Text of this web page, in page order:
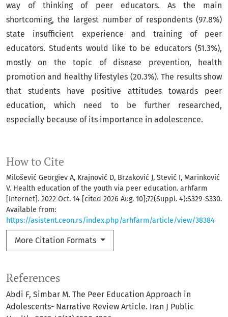
How to Cite
Milošević Georgiev A, Krajnović D, Brzaković J, Stević I, Marinković
V. Health education of the youth via peer education. arhfarm
[Internet]. 2022 Oct. 14 [cited 2026 Aug. 10];72(Suppl. 4):S329-S330.
Available from:
https://asistent.ceon.rs/index.php/arhfarm/article/view/38384
More Citation Formats
way of thinking of peer educators. As the main
shortcoming, the largest number of respondents (97.8%)
state insufficient experience and training of peer
educators. Students would like to be educators (51.3%),
mostly on the topic of disease prevention, health
promotion and healthy lifestyles (20.3%). The results show
that students have positive attitudes towards peer
education, which need to be further researched,
especially because of its importance in adolescence.
References
Abdi F, Simbar M. The Peer Education Approach in
Adolescents- Narrative Review Article. Iran J Public